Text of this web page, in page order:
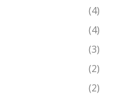
(4)
(4)
(3)
(2)
(2)